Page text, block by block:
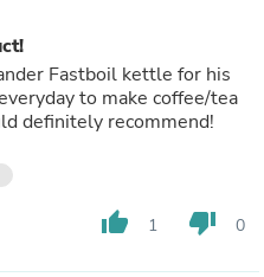
Fastboil kettle for his
to make coffee/tea
definitely recommend!
thumb_up 1 thumb_down 0